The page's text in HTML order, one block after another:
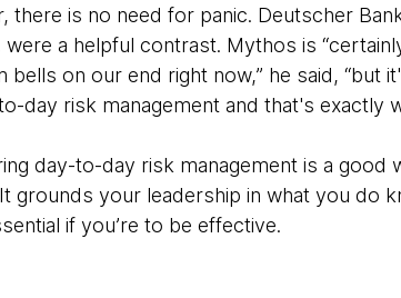
there is no need for panic. Deutscher
were a helpful contrast. Mythos is
bells on our end right now,” he said, “but
day risk management and that's exactly
day-to-day risk management is a
grounds your leadership in what you do
if you’re to be effective.